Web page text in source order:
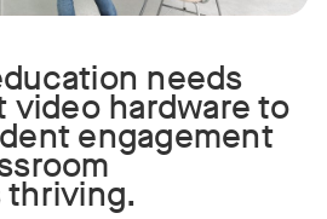
needs
video hardware to
engagement
thriving.